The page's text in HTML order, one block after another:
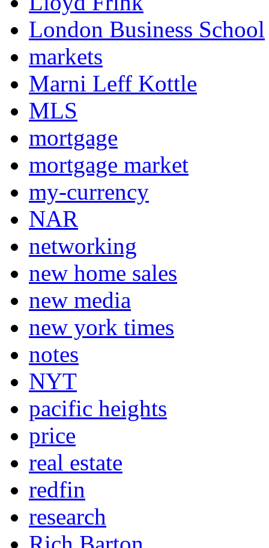
London Business School
markets
Marni Leff Kottle
MLS
mortgage
mortgage market
my-currency
NAR
networking
new home sales
new media
new york times
notes
NYT
pacific heights
price
real estate
redfin
research